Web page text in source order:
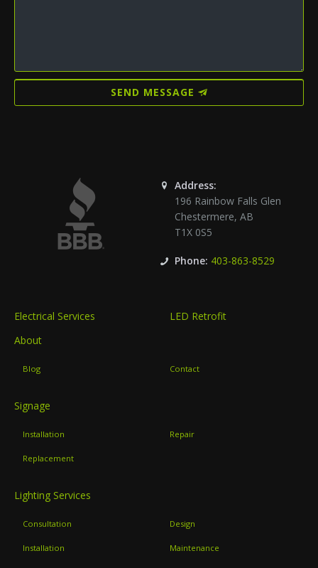
SEND MESSAGE
Address:
196 Rainbow Falls Glen
Chestermere, AB
T1X 0S5
Phone: 403-863-8529
Electrical Services
LED Retrofit
About
Blog Contact
Signage
Installation Repair
Replacement
Lighting Services
Consultation Design
Installation Maintenance